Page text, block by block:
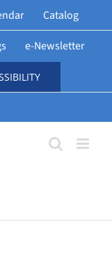
Catalog
e-Newsletter